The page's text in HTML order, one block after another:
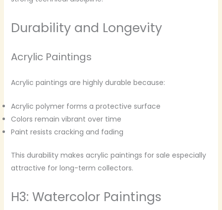
Durability and Longevity
Acrylic Paintings
Acrylic paintings are highly durable because:
Acrylic polymer forms a protective surface
Colors remain vibrant over time
Paint resists cracking and fading
This durability makes acrylic paintings for sale especially
attractive for long-term collectors.
H3: Watercolor Paintings